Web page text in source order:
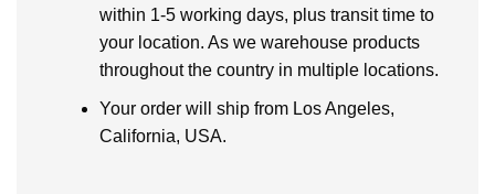
within 1-5 working days, plus transit time to
your location. As we warehouse products
throughout the country in multiple locations.
Your order will ship from Los Angeles,
California, USA.